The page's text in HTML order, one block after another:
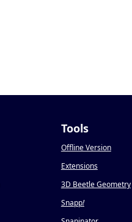
Tools
Offline Version
Extensions
3D Beetle Geometry
Snapp!